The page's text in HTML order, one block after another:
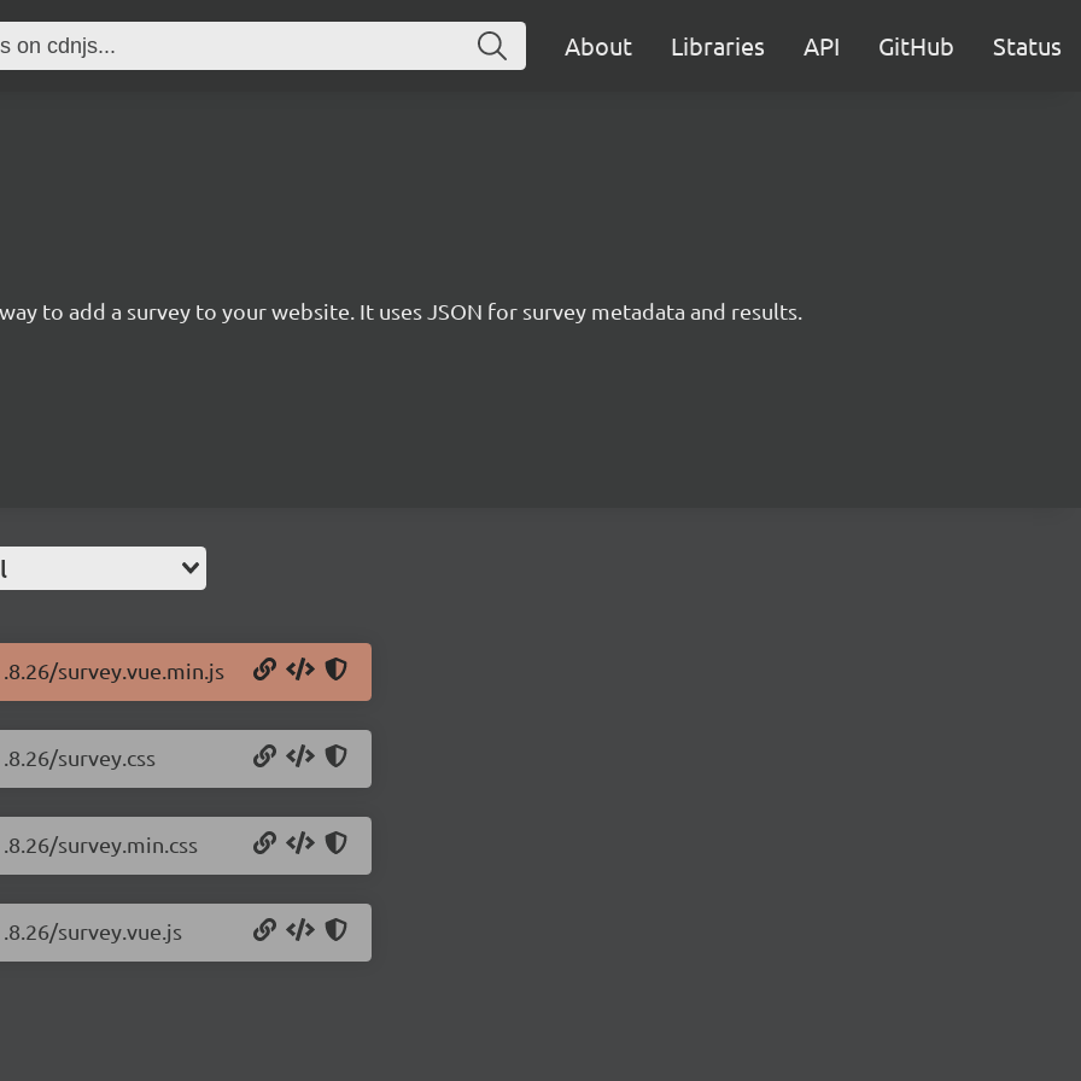
About Libraries API GitHub Status
to add a survey to your website. It uses JSON for survey metadata and results.
survey.vue.min.js
survey.css
survey.min.css
survey.vue.js